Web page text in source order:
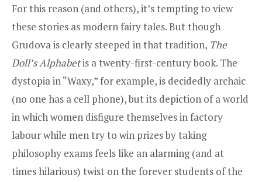
For this reason (and others), it’s tempting to view
these stories as modern fairy tales. But though
Grudova is clearly steeped in that tradition, The
Doll’s Alphabetis a twenty-first-century book. The
dystopia in “Waxy,” for example, is decidedly archaic
(no one has a cell phone), but its depiction of a world
in which women disfigure themselves in factory
labour while men try to win prizes by taking
philosophy exams feels like an alarming (and at
times hilarious) twist on the forever students of the